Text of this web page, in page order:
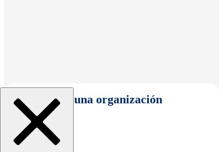
Seleccionar una organización